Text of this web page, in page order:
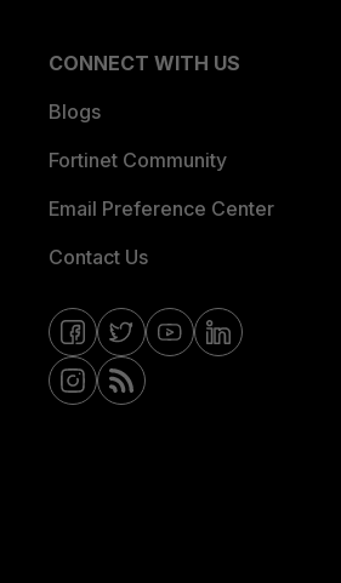
CONNECT WITH US
Blogs
Fortinet Community
Email Preference Center
Contact Us